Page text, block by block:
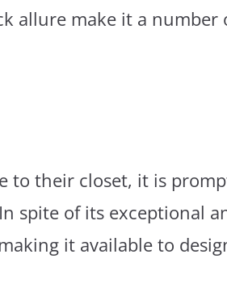
allure make it a
to their closet, it is
spite of its exceptional
it available to